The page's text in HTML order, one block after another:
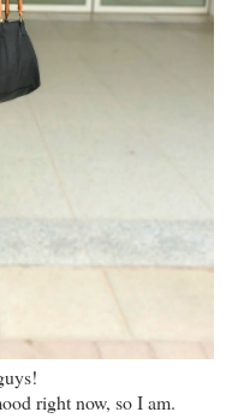
right now, so I am.